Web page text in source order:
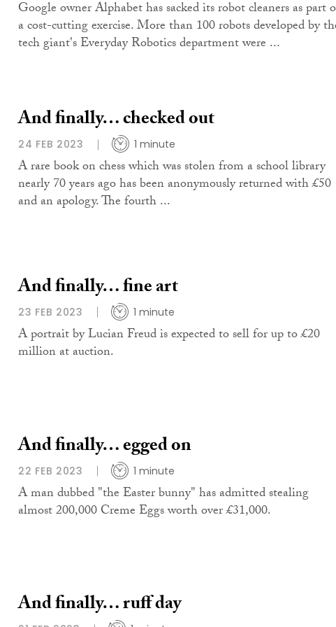
Google owner Alphabet has sacked its robot cleaners as part
a cost-cutting exercise. More than 100 robots developed by
tech giant's Everyday Robotics department were ...
And finally… checked out
24 FEB 2023 1 minute
A rare book on chess which was stolen from a school library
nearly 70 years ago has been anonymously returned with £50
and an apology. The fourth ...
And finally… fine art
23 FEB 2023 1 minute
A portrait by Lucian Freud is expected to sell for up to £20
million at auction.
And finally… egged on
22 FEB 2023 1 minute
A man dubbed "the Easter bunny" has admitted stealing
almost 200,000 Creme Eggs worth over £31,000.
And finally… ruff day